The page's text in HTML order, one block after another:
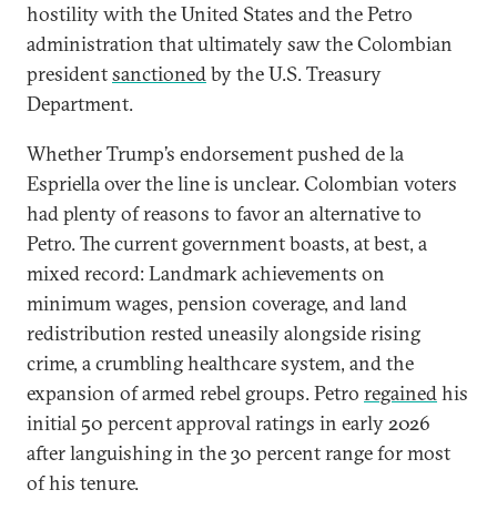
hostility with the United States and the Petro
administration that ultimately saw the Colombian
presidentsanctionedby the U.S. Treasury
Department.
Whether Trump’s endorsement pushed de la
Espriella over the line is unclear. Colombian voters
had plenty of reasons to favor an alternative to
Petro. The current government boasts, at best, a
mixed record: Landmark achievements on
minimum wages, pension coverage, and land
redistribution rested uneasily alongside rising
crime, a crumbling healthcare system, and the
expansion of armed rebel groups. Petro regainedhis
initial 50 percent approval ratings in early 2026
after languishing in the 30 percent range for most
of his tenure.